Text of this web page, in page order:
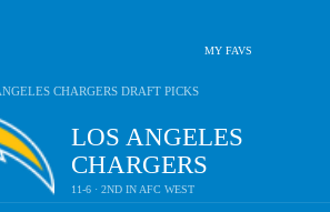
MY FAVS
LOS ANGELES
CHARGERS
11-6 · 2ND IN AFC WEST
CHARGERS DRAFT PICKS